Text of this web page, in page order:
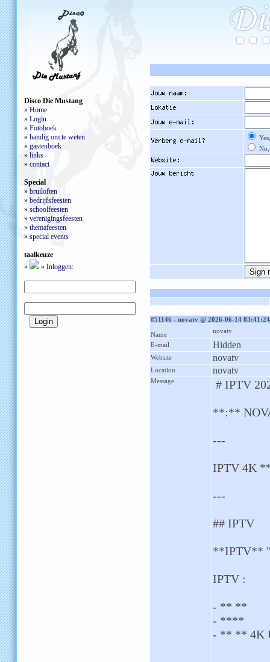
No,
#51146 - novatv @ 2026-06-14 03:41:24
Name
novatv
E-mail Hidden
Website novatv
Location novatv
Message # IPTV
**:**
---
IPTV 4K
---
## IPTV
**IPTV**
IPTV :
- ** **
- ****
- ** ** 4K
Disco Die Mustang
» Home
» Login
» Fotoboek
» handig om te weten
» gastenboek
» links
» contact
Special
» bruiloften
» bedrijfsfeesten
» schoolfeesten
» verenigingsfeesten
» themafeesten
» special events
taalkeuze
»
» Inloggen: